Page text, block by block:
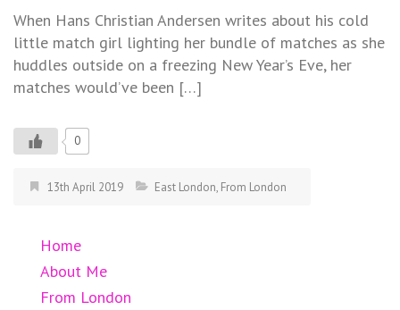
When Hans Christian Andersen writes about his cold
little match girl lighting her bundle of matches as she
huddles outside on a freezing New Year’s Eve, her
matches would’ve been […]
0
13th April 2019 East London, From London
Home
About Me
From London